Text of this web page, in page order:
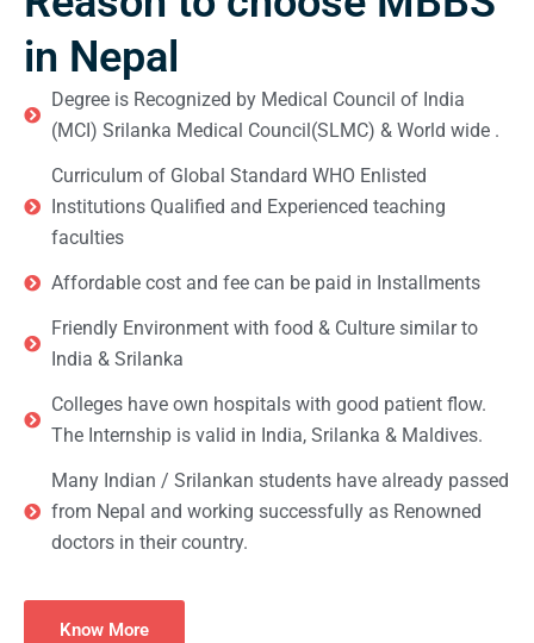
in Nepal
Degree is Recognized by Medical Council of India
(MCI) Srilanka Medical Council(SLMC) & World wide .
Curriculum of Global Standard WHO Enlisted
Institutions Qualified and Experienced teaching
faculties
Affordable cost and fee can be paid in Installments
Friendly Environment with food & Culture similar to
India & Srilanka
Colleges have own hospitals with good patient flow.
The Internship is valid in India, Srilanka & Maldives.
Many Indian / Srilankan students have already passed
from Nepal and working successfully as Renowned
doctors in their country.
Know More